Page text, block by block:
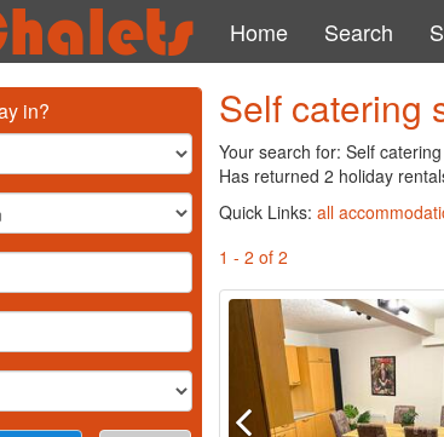
Home Search
in? Self catering
Your search for: Self
Has returned 2 holiday
Quick Links: all
1 - 2 of 2